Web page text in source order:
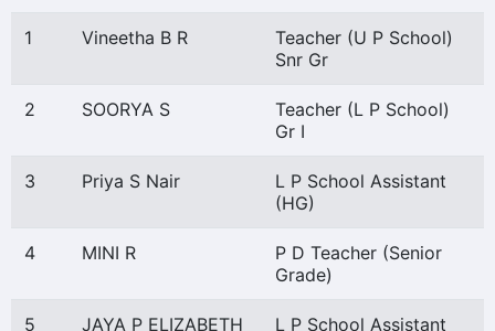
1 Vineetha B R
Teacher (U P School)
Snr Gr
2 SOORYA S
Teacher (L P School)
Gr I
3 Priya S Nair
L P School Assistant
(HG)
4 MINI R
P D Teacher (Senior
Grade)
5 JAYA P ELIZABETH L P School Assistant